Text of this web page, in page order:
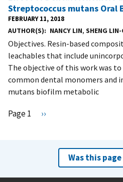
Streptococcus mutans Oral
FEBRUARY 11, 2018
AUTHOR(S) NANCY LIN, SHENG
Objectives. Resin-based
leachables that include
The objective of this work was
common dental monomers and
mutans biofilm metabolic
Pagination
Page 1
N
a
››
Was this